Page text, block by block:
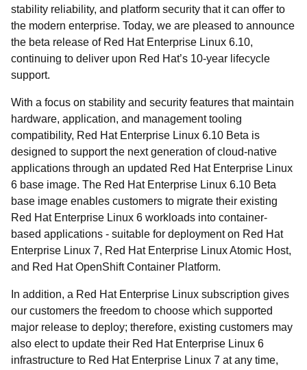
stability reliability, and platform security that it can offer to
the modern enterprise. Today, we are pleased to announce
the beta release of Red Hat Enterprise Linux 6.10,
continuing to deliver upon Red Hat’s 10-year lifecycle
support.
With a focus on stability and security features that maintain
hardware, application, and management tooling
compatibility, Red Hat Enterprise Linux 6.10 Beta is
designed to support the next generation of cloud-native
applications through an updated Red Hat Enterprise Linux
6 base image. The Red Hat Enterprise Linux 6.10 Beta
base image enables customers to migrate their existing
Red Hat Enterprise Linux 6 workloads into container-
based applications - suitable for deployment on Red Hat
Enterprise Linux 7, Red Hat Enterprise Linux Atomic Host,
and Red Hat OpenShift Container Platform.
In addition, a Red Hat Enterprise Linux subscription gives
our customers the freedom to choose which supported
major release to deploy; therefore, existing customers may
also elect to update their Red Hat Enterprise Linux 6
infrastructure to Red Hat Enterprise Linux 7 at any time,